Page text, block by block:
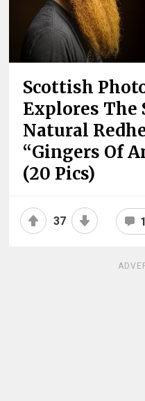
Scottish
Explores The
Natural
“Gingers Of
(20 Pics)
37